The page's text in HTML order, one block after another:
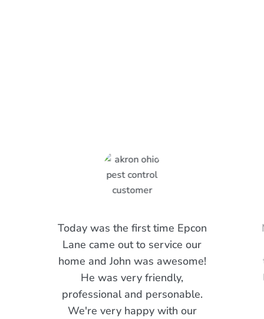
Today was the first time Epcon
Lane came out to service our
home and John was awesome!
He was very friendly,
professional and personable.
We're very happy with our